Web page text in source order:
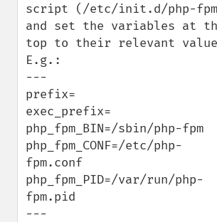
script (/etc/init.d/php-
and set the variables at
top to their relevant
E.g.:
---
prefix=
exec_prefix=
php_fpm_BIN=/sbin/php-fpm
php_fpm_CONF=/etc/php-
fpm.conf
php_fpm_PID=/var/run/php-
fpm.pid
---